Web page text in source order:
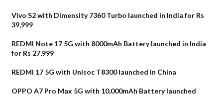
Vivo S2 with Dimensity 7360 Turbo launched in India for Rs
39,999
REDMI Note 17 5G with 8000mAh Battery launched in India
for Rs 27,999
REDMI 17 5G with Unisoc T8300 launched in China
OPPO A7 Pro Max 5G with 10,000mAh Battery launched